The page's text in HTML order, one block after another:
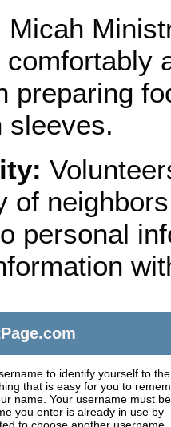
Micah
preparing
sleeves.
of
personal
to identify yourself to the
that is easy for you to
name. Your username must
you enter is already in use by
to choose another username.